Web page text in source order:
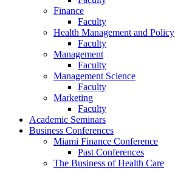
Finance
Faculty
Health Management and Policy
Faculty
Management
Faculty
Management Science
Faculty
Marketing
Faculty
Academic Seminars
Business Conferences
Miami Finance Conference
Past Conferences
The Business of Health Care